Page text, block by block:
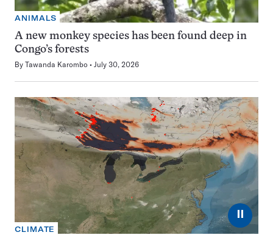
ANIMALS
A new monkey species has been found deep in
Congo’s forests
By Tawanda Karombo July 30, 2026
⏸
CLIMATE